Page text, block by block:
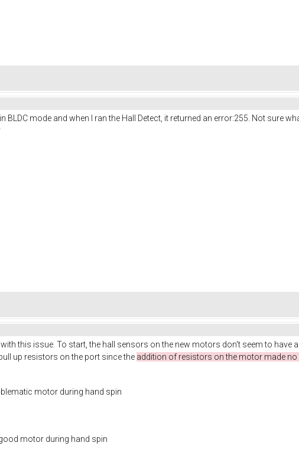
BLDC mode and when I ran the Hall Detect, it returned an error:255. Not sure
this issue. To start, the hall sensors on the new motors don't seem to have
up resistors on the port since the addition of resistors on the motor made no
motor during hand spin
motor during hand spin